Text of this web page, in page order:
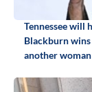
Tennessee will
Blackburn wins
another woman